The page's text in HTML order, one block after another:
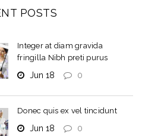
POSTS
Integer at diam gravida
fringilla Nibh preti purus
Jun 18 0
Donec quis ex vel tincidunt
Jun 18 0